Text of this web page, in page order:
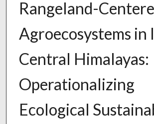
Rangeland-
Agroecosystems in
Central Himalayas:
Operationalizing
Ecological